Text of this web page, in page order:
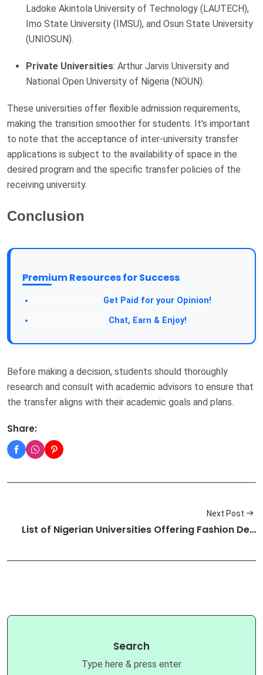
Ladoke Akintola University of Technology (LAUTECH),
Imo State University (IMSU), and Osun State University
(UNIOSUN).
Private Universities: Arthur Jarvis University and
National Open University of Nigeria (NOUN).
These universities offer flexible admission requirements,
making the transition smoother for students. It's important
to note that the acceptance of inter-university transfer
applications is subject to the availability of space in the
desired program and the specific transfer policies of the
receiving university.
Conclusion
Premium Resources for Success
Get Paid for your Opinion!
Chat, Earn & Enjoy!
Before making a decision, students should thoroughly
research and consult with academic advisors to ensure that
the transfer aligns with their academic goals and plans.
Share:
Next Post
List of Nigerian Universities Offering Fashion De…
Search
Type here & press enter